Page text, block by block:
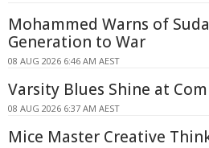
Mohammed Warns of
Generation to War
08 AUG 2026 6:46 AM AEST
Varsity Blues Shine at
08 AUG 2026 6:37 AM AEST
Mice Master Creative